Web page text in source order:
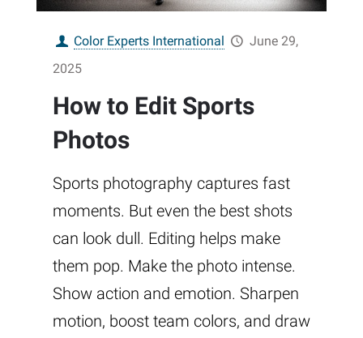
Color Experts International
June 29,
2025
How to Edit Sports
Photos
Sports photography captures fast
moments. But even the best shots
can look dull. Editing helps make
them pop. Make the photo intense.
Show action and emotion. Sharpen
motion, boost team colors, and draw